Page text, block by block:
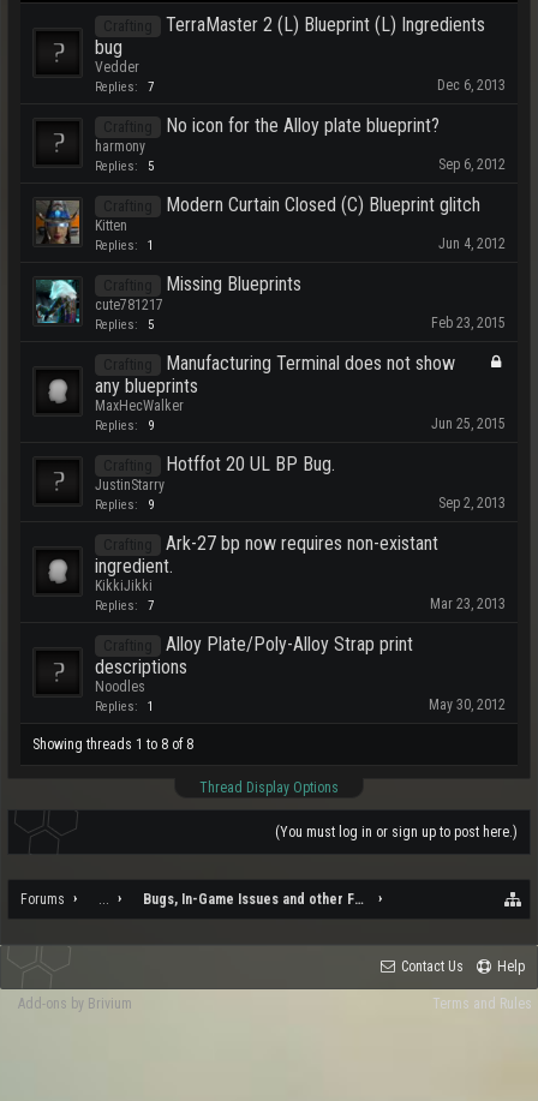
TerraMaster 2 (L) Blueprint (L) Ingredients
bug
Vedder
Replies: 7 Dec 6, 2013
No icon for the Alloy plate blueprint?
harmony
Replies: 5 Sep 6, 2012
Modern Curtain Closed (C) Blueprint glitch
Kitten
Replies: 1 Jun 4, 2012
Missing Blueprints
cute781217
Replies: 5 Feb 23, 2015
Manufacturing Terminal does not show
any blueprints
MaxHecWalker
Replies: 9 Jun 25, 2015
Hotffot 20 UL BP Bug.
JustinStarry
Replies: 9 Sep 2, 2013
Ark-27 bp now requires non-existant
ingredient.
KikkiJikki
Replies: 7 Mar 23, 2013
Alloy Plate/Poly-Alloy Strap print
descriptions
Noodles
Replies: 1 May 30, 2012
Showing threads 1 to 8 of 8
Thread Display Options
(You must log in or sign up to post here.)
Forums ... Bugs, In-Game Issues and other Feedback
Contact Us Help
Terms and Rules
Add-ons by Brivium